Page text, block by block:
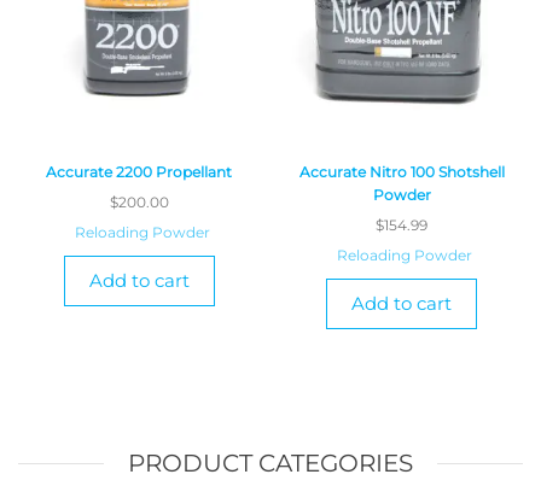
Accurate 2200 Propellant
$200.00
Reloading Powder
Add to cart
Accurate Nitro 100 Shotshell
Powder
$154.99
Reloading Powder
Add to cart
PRODUCT CATEGORIES